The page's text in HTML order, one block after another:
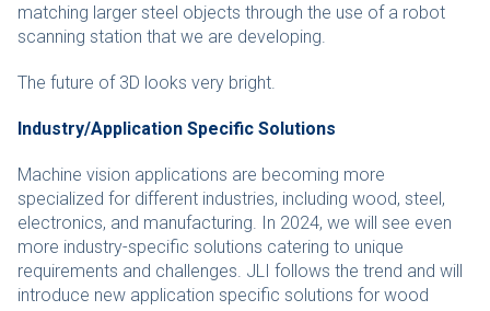
matching larger steel objects through the use of a robot
scanning station that we are developing.
The future of 3D looks very bright.
Industry/Application Specific Solutions
Machine vision applications are becoming more
specialized for different industries, including wood, steel,
electronics, and manufacturing. In 2024, we will see even
more industry-specific solutions catering to unique
requirements and challenges. JLI follows the trend and will
introduce new application specific solutions for wood